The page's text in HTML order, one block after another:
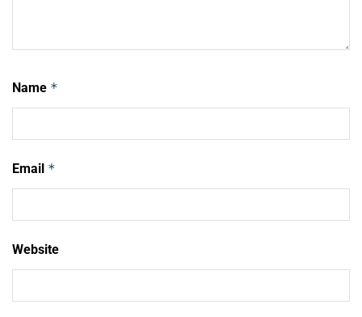
Name *
Email *
Website